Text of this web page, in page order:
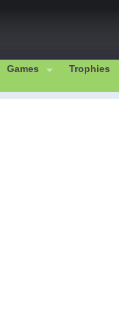
Games Trophies